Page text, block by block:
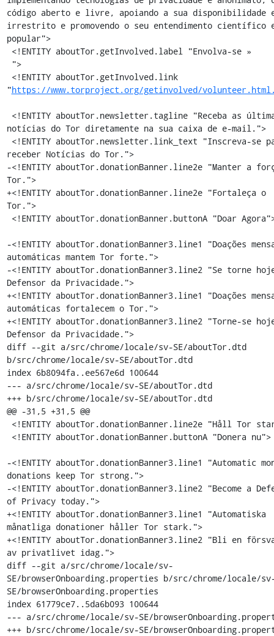
código aberto e livre, apoiando a sua disponibilidade
irrestrito e promovendo o seu entendimento científico
popular">
"https://www.torproject.org/getinvolved/
notícias do Tor diretamente na sua caixa de e-mail.">
receber Notícias do Tor.">
-<!ENTITY aboutTor.donationBanner.line2e "Manter a
Tor.">
+<!ENTITY aboutTor.donationBanner.line2e "Fortaleça o
Tor.">
-<!ENTITY aboutTor.donationBanner3.line1 "Doações
automáticas mantem Tor forte.">
-<!ENTITY aboutTor.donationBanner3.line2 "Se torne
Defensor da Privacidade.">
+<!ENTITY aboutTor.donationBanner3.line1 "Doações
automáticas fortalecem o Tor.">
+<!ENTITY aboutTor.donationBanner3.line2 "Torne-se
Defensor da Privacidade.">
diff --git a/src/chrome/locale/sv-SE/aboutTor.dtd
b/src/chrome/locale/sv-SE/aboutTor.dtd
index 6b8094fa..ee567e6d 100644
--- a/src/chrome/locale/sv-SE/aboutTor.dtd
+++ b/src/chrome/locale/sv-SE/aboutTor.dtd
@@ -31,5 +31,5 @@
-<!ENTITY aboutTor.donationBanner3.line1 "Automatic
donations keep Tor strong.">
-<!ENTITY aboutTor.donationBanner3.line2 "Become a
of Privacy today.">
+<!ENTITY aboutTor.donationBanner3.line1 "Automatiska
månatliga donationer håller Tor stark.">
+<!ENTITY aboutTor.donationBanner3.line2 "Bli en
av privatlivet idag.">
diff --git a/src/chrome/locale/sv-
SE/browserOnboarding.properties b/src/chrome/locale/
SE/browserOnboarding.properties
index 61779ce7..5da6b093 100644
--- a/src/chrome/locale/sv-SE/
+++ b/src/chrome/locale/sv-SE/